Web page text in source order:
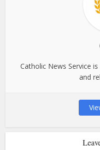
Catholic News Service
and